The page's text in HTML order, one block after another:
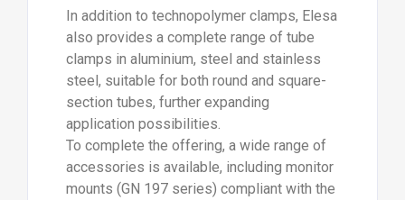
integrated into modular structures for the
installation of panels, displays and on-
board control systems.
With this comprehensive range of
connection clamps, Elesa offers a reliable,
versatile and easily configurable solution
for the construction of modular structures
across multiple industrial sectors.